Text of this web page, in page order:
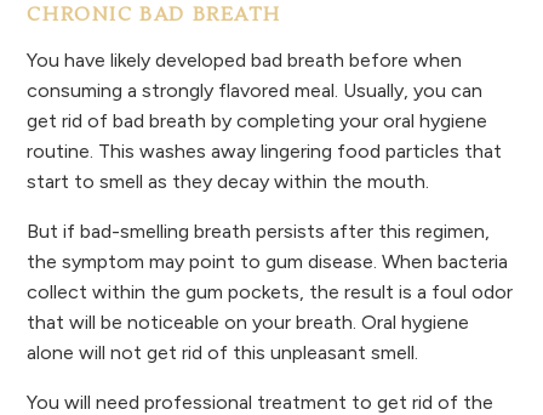
CHRONIC BAD BREATH
You have likely developed bad breath before when
consuming a strongly flavored meal. Usually, you can
get rid of bad breath by completing your oral hygiene
routine. This washes away lingering food particles that
start to smell as they decay within the mouth.
But if bad-smelling breath persists after this regimen,
the symptom may point to gum disease. When bacteria
collect within the gum pockets, the result is a foul odor
that will be noticeable on your breath. Oral hygiene
alone will not get rid of this unpleasant smell.
You will need professional treatment to get rid of the